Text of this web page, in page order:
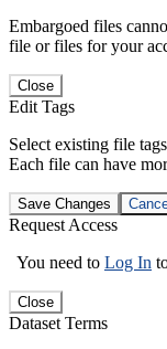
Embargoed files
file or files for your
Close
Edit Tags
Select existing file
Each file can have
Save Changes
Request Access
You need to Log In
Close
Dataset Terms